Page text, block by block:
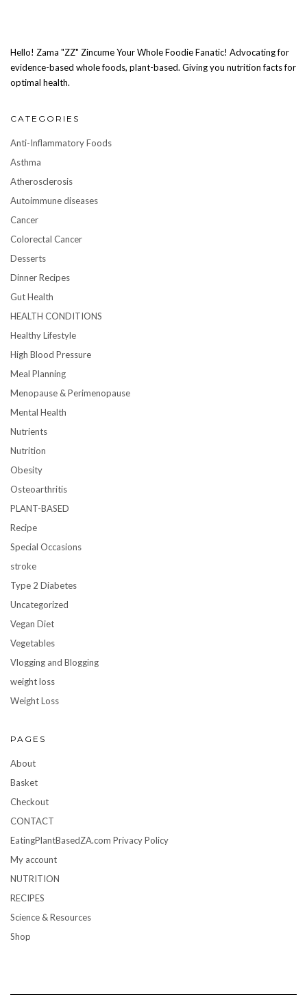
Hello! Zama "ZZ" Zincume Your Whole Foodie Fanatic! Advocating for
evidence-based whole foods, plant-based. Giving you nutrition facts for
optimal health.
CATEGORIES
Anti-Inflammatory Foods
Asthma
Atherosclerosis
Autoimmune diseases
Cancer
Colorectal Cancer
Desserts
Dinner Recipes
Gut Health
HEALTH CONDITIONS
Healthy Lifestyle
High Blood Pressure
Meal Planning
Menopause & Perimenopause
Mental Health
Nutrients
Nutrition
Obesity
Osteoarthritis
PLANT-BASED
Recipe
Special Occasions
stroke
Type 2 Diabetes
Uncategorized
Vegan Diet
Vegetables
Vlogging and Blogging
weight loss
Weight Loss
PAGES
About
Basket
Checkout
CONTACT
EatingPlantBasedZA.com Privacy Policy
My account
NUTRITION
RECIPES
Science & Resources
Shop